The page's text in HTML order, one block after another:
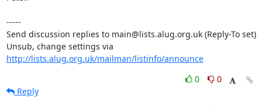
-----
Send discussion replies to main@lists.alug.org.uk (Reply-To set)
http://lists.alug.org.uk/mailman/listinfo/announce
0
0
Reply